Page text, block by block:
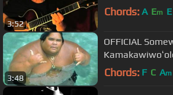
3:52
Chords: A Em E
3:48
OFFICIAL
Chords: F C Am